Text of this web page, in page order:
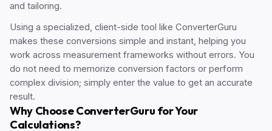
and tailoring.
Using a specialized, client-side tool like ConverterGuru
makes these conversions simple and instant, helping you
work across measurement frameworks without errors. You
do not need to memorize conversion factors or perform
complex division; simply enter the value to get an accurate
result.
Why Choose ConverterGuru for Your
Calculations?